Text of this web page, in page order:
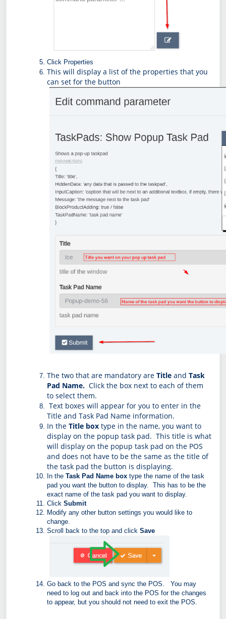
Click Properties
This will display a list of the properties that you
can set for the button
The two that are mandatory are Title and Task
Pad Name. Click the box next to each of them
to select them.
Text boxes will appear for you to enter in the
Title and Task Pad Name information.
In the Title box type in the name, you want to
display on the popup task pad.  This title is what
will display on the popup task pad on the POS
and does not have to be the same as the title of
the task pad the button is displaying.
In the Task Pad Name box type the name of the task
pad you want the button to display.  This has to be the
exact name of the task pad you want to display.
Click Submit
Modify any other button settings you would like to
change.
Scroll back to the top and click Save
Go back to the POS and sync the POS. You may
need to log out and back into the POS for the changes
to appear, but you should not need to exit the POS.